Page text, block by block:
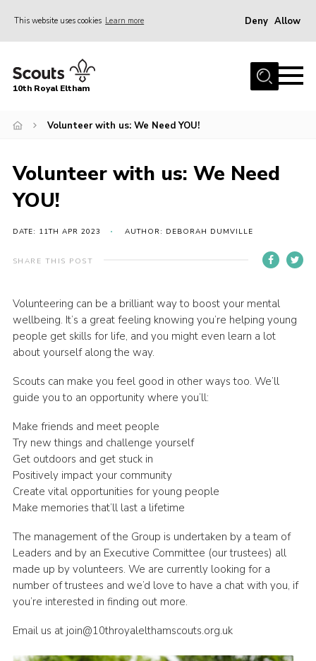
This website uses cookies Learn more Deny Allow
Home
Join
News
Gallery
Skills For Life
So, what is Scouting?
Members Area
Join
Cookies
Privacy Policy
10th Royal Eltham
Volunteer with us: We Need YOU!
Volunteer with us: We Need
YOU!
DATE: 11TH APR 2023 AUTHOR: DEBORAH DUMVILLE
SHARE THIS POST
Volunteering can be a brilliant way to boost your mental
wellbeing. It’s a great feeling knowing you’re helping young
people get skills for life, and you might even learn a lot
about yourself along the way.
Scouts can make you feel good in other ways too. We’ll
guide you to an opportunity where you’ll:
Make friends and meet people
Try new things and challenge yourself
Get outdoors and get stuck in
Positively impact your community
Create vital opportunities for young people
Make memories that’ll last a lifetime
The management of the Group is undertaken by a team of
Leaders and by an Executive Committee (our trustees) all
made up by volunteers. We are currently looking for a
number of trustees and we’d love to have a chat with you, if
you’re interested in finding out more.
Email us at join@10throyalelthamscouts.org.uk